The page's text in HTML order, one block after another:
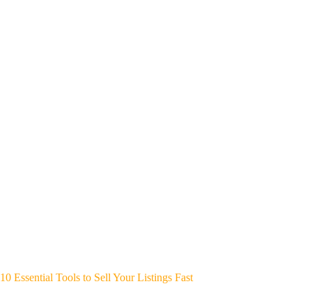
10 Essential Tools to Sell Your Listings Fast